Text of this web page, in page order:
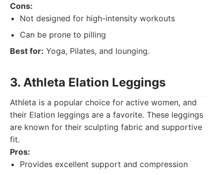
Cons:
Not designed for high-intensity workouts
Can be prone to pilling
Best for: Yoga, Pilates, and lounging.
3. Athleta Elation Leggings
Athleta is a popular choice for active women, and
their Elation leggings are a favorite. These leggings
are known for their sculpting fabric and supportive
fit.
Pros:
Provides excellent support and compression